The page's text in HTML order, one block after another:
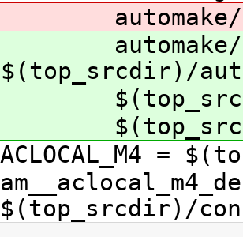
automake/
automake/
$(top_srcdir)/
ACLOCAL_M4 =
$(top_srcdir)/